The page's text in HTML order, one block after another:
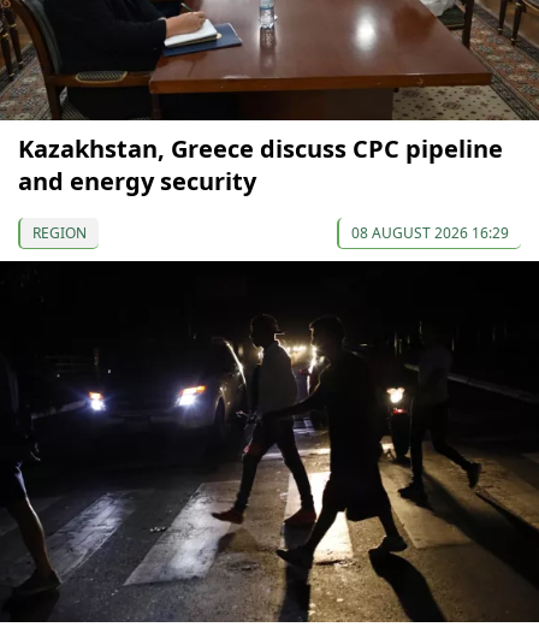
Kazakhstan, Greece discuss CPC pipeline
and energy security
REGION 08 AUGUST 2026 16:29